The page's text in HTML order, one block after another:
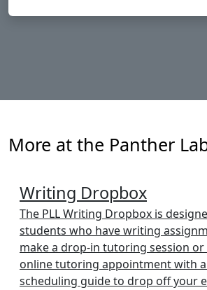
More at the Panther
Writing Dropbox
The PLL Writing Dropbox is
students who have writing
make a drop-in tutoring session
online tutoring appointment with
scheduling guide to drop off your